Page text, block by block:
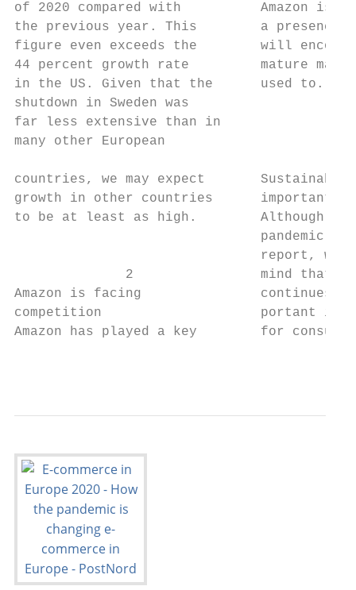
of 2020 compared with          Amazon
the previous year. This        a
figure even exceeds the        will
44 percent growth rate         mature
in the US. Given that the      used to.
shutdown in Sweden was
far less extensive than in
many other European
countries, we may expect
growth in other countries
to be at least as high.        Although
pandemic
report, we
2                mind that
Amazon is facing               continues
competition                    portant
Amazon has played a key        for